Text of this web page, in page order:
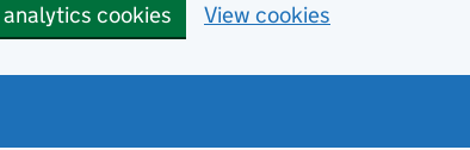
cookies View cookies